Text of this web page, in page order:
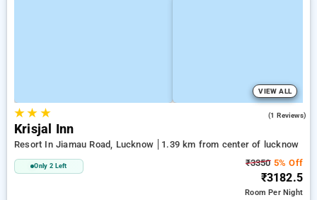
VIEW ALL
★★ ★ (1 Reviews)
Krisjal Inn
Resort In Jiamau Road, Lucknow 1.39 km from center of lucknow
Only 2 Left ₹33505% Off
₹3182.5
RoomPer Night